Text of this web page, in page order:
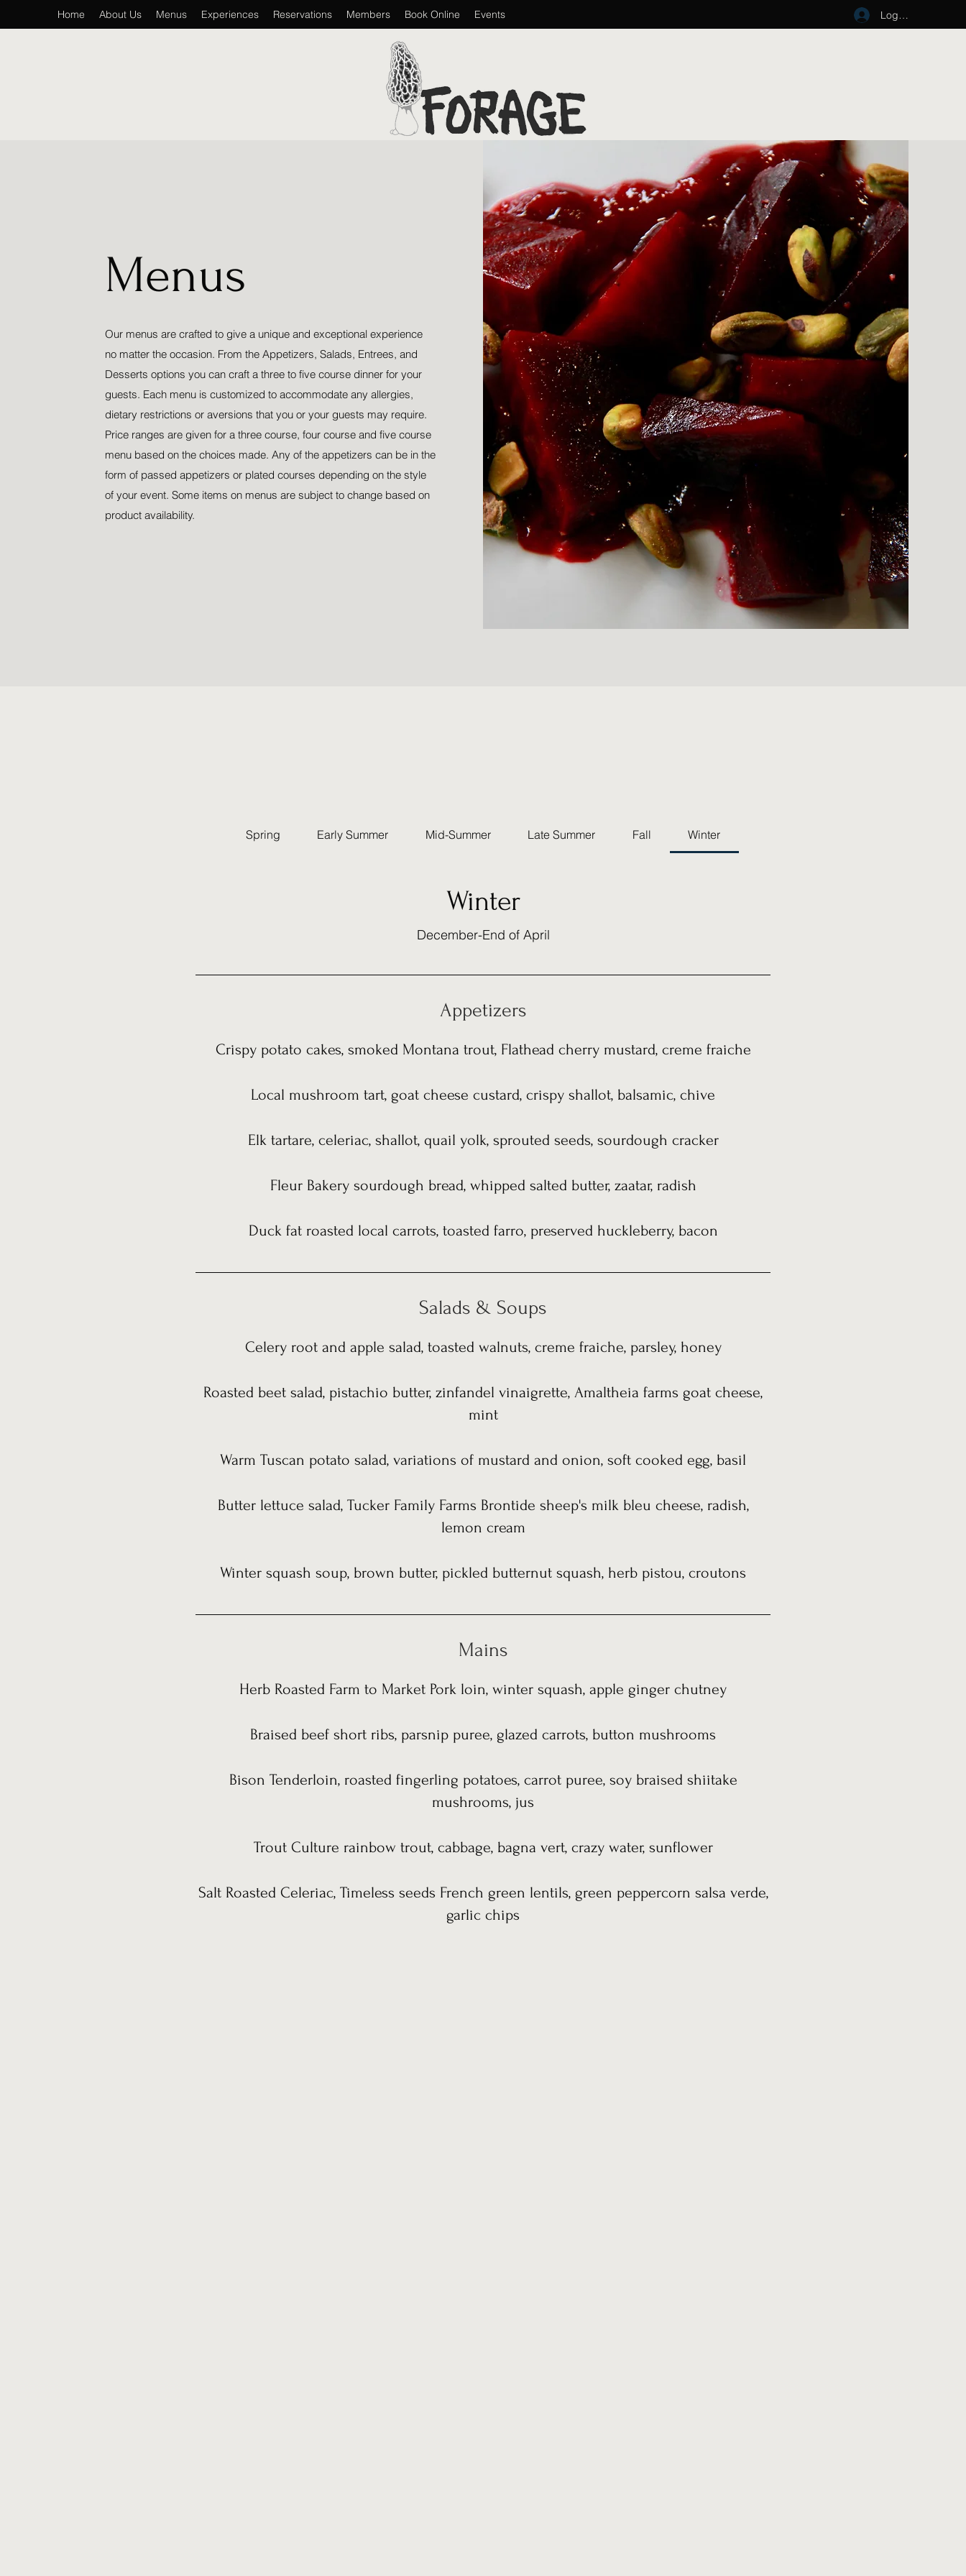
Home About Us Menus Experiences Reservations Members Book Online Events Log In
Menus
Our menus are crafted to give a unique and exceptional experience
no matter the occasion. From the Appetizers, Salads, Entrees, and
Desserts options you can craft a three to five course dinner for your
guests. Each menu is customized to accommodate any allergies,
dietary restrictions or aversions that you or your guests may require.
Price ranges are given for a three course, four course and five course
menu based on the choices made. Any of the appetizers can be in the
form of passed appetizers or plated courses depending on the style
of your event. Some items on menus are subject to change based on
product availability.
Spring Early Summer Mid-Summer Late Summer Fall Winter
Winter
December-End of April
Appetizers
Crispy potato cakes, smoked Montana trout, Flathead cherry mustard, creme fraiche
Local mushroom tart, goat cheese custard, crispy shallot, balsamic, chive
Elk tartare, celeriac, shallot, quail yolk, sprouted seeds, sourdough cracker
Fleur Bakery sourdough bread, whipped salted butter, zaatar, radish
Duck fat roasted local carrots, toasted farro, preserved huckleberry, bacon
Salads & Soups
Celery root and apple salad, toasted walnuts, creme fraiche, parsley, honey
Roasted beet salad, pistachio butter, zinfandel vinaigrette, Amaltheia farms goat cheese,
mint
Warm Tuscan potato salad, variations of mustard and onion, soft cooked egg, basil
Butter lettuce salad, Tucker Family Farms Brontide sheep's milk bleu cheese, radish,
lemon cream
Winter squash soup, brown butter, pickled butternut squash, herb pistou, croutons
Mains
Herb Roasted Farm to Market Pork loin, winter squash, apple ginger chutney
Braised beef short ribs, parsnip puree, glazed carrots, button mushrooms
Bison Tenderloin, roasted fingerling potatoes, carrot puree, soy braised shiitake
mushrooms, jus
Trout Culture rainbow trout, cabbage, bagna vert, crazy water, sunflower
Salt Roasted Celeriac, Timeless seeds French green lentils, green peppercorn salsa verde,
garlic chips